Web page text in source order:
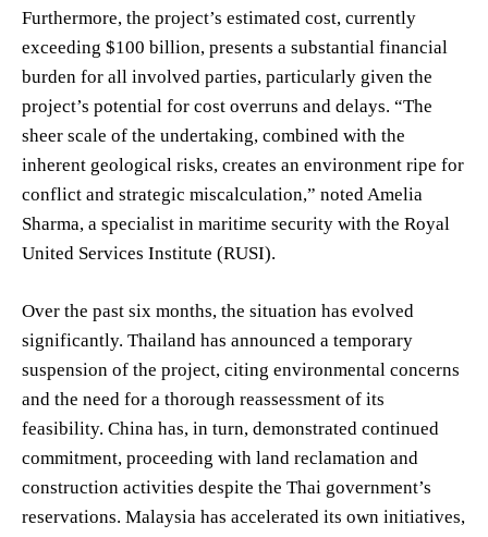
Furthermore, the project’s estimated cost, currently
exceeding $100 billion, presents a substantial financial
burden for all involved parties, particularly given the
project’s potential for cost overruns and delays. “The
sheer scale of the undertaking, combined with the
inherent geological risks, creates an environment ripe for
conflict and strategic miscalculation,” noted Amelia
Sharma, a specialist in maritime security with the Royal
United Services Institute (RUSI).
Over the past six months, the situation has evolved
significantly. Thailand has announced a temporary
suspension of the project, citing environmental concerns
and the need for a thorough reassessment of its
feasibility. China has, in turn, demonstrated continued
commitment, proceeding with land reclamation and
construction activities despite the Thai government’s
reservations. Malaysia has accelerated its own initiatives,